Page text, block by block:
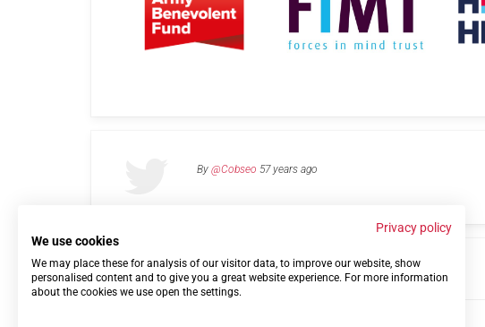
By @Cobseo 57 years ago
Links Privacy Policy Terms of use Contact us
Privacy policy
We use cookies
We may place these for analysis of our visitor data, to improve our website, show
personalised content and to give you a great website experience. For more information
about the cookies we use open the settings.